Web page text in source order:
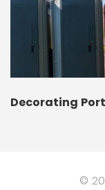
Decorating
©